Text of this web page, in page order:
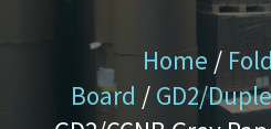
Home /
Board / GD2/